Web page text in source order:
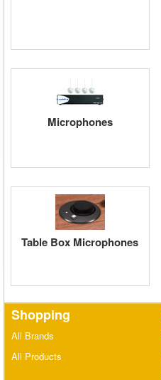
Range Extenders
HDMI Adapters
Microphones
Table Box Microphones
Shopping
All Brands
All Products